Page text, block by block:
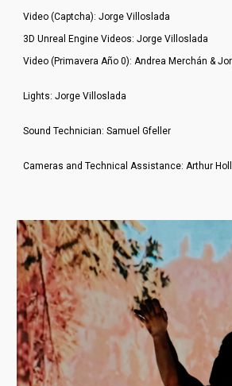
Video (Captcha): Jorge Villoslada
3D Unreal Engine Videos: Jorge Villoslada
Video (Primavera Año 0): Andrea Merchán &
Lights: Jorge Villoslada
Sound Technician: Samuel Gfeller
Cameras and Technical Assistance: Arthur